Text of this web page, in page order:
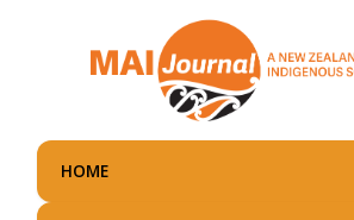
main
HOME